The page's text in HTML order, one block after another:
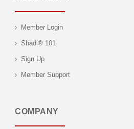
Member Login
Shadi® 101
Sign Up
Member Support
COMPANY